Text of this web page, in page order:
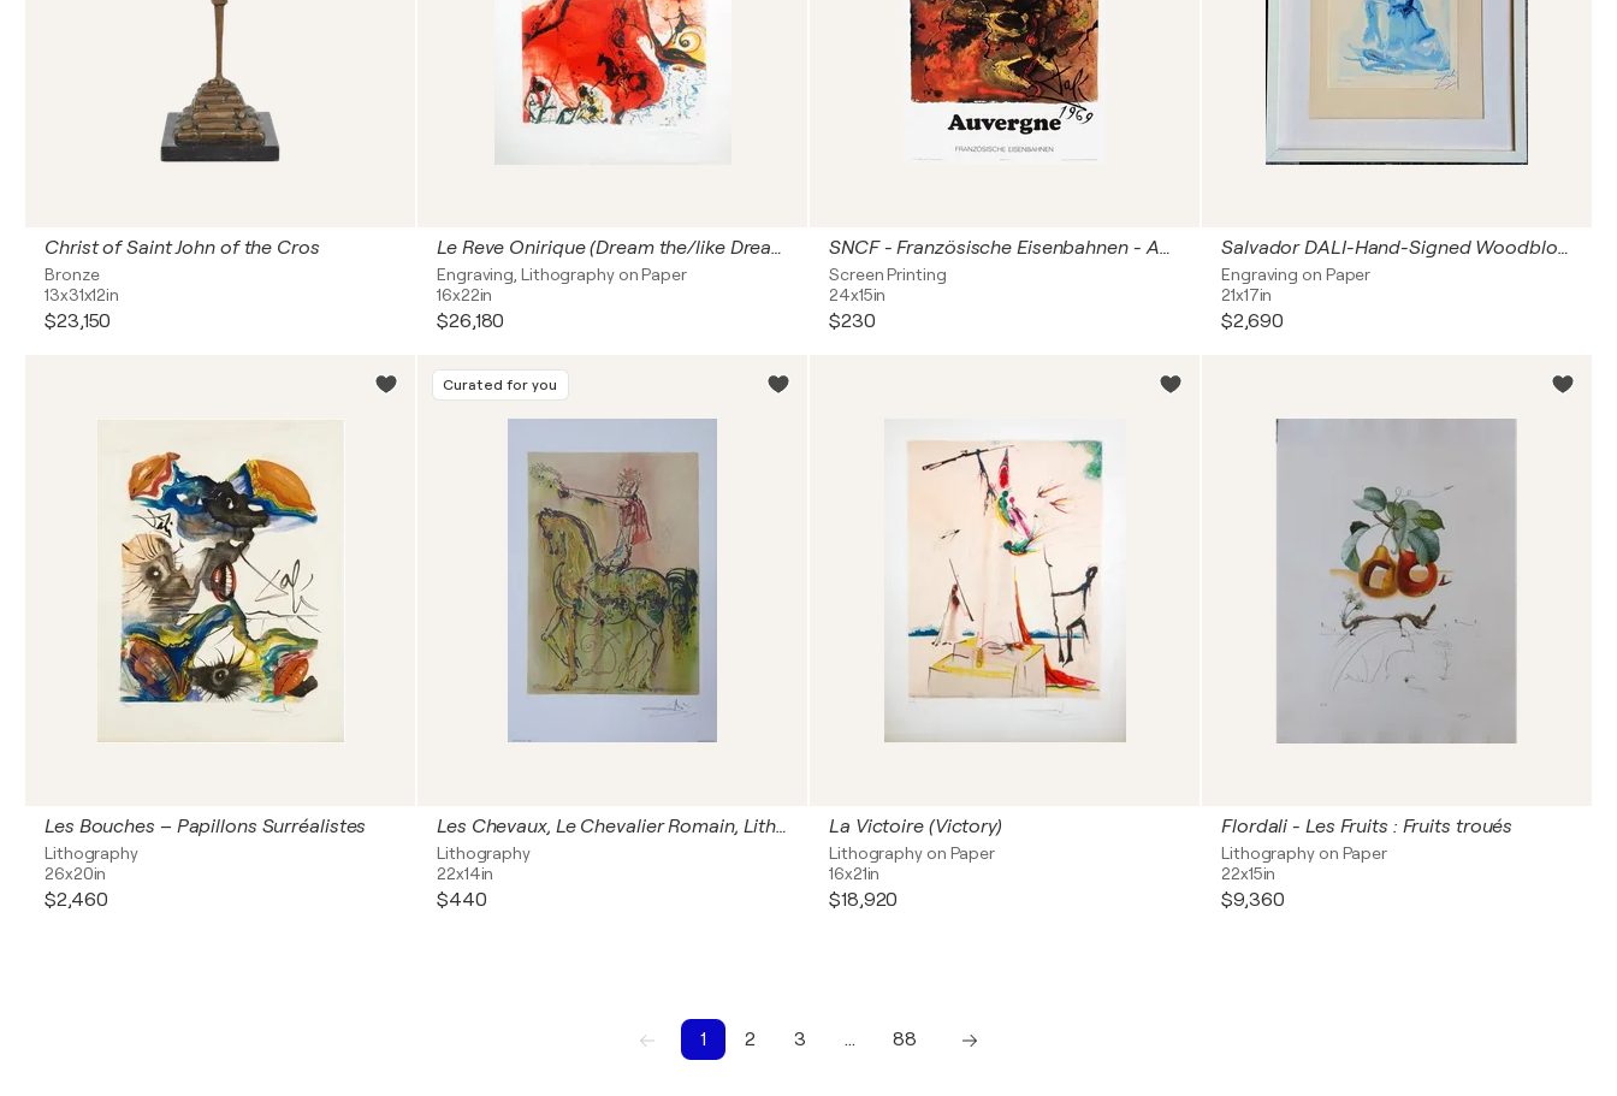
Christ of Saint John of the Cros
Bronze
13x31x12in
$23,150
Le Reve Onirique (Dream the/like Dream) 1001 Nights
Engraving, Lithography on Paper
16x22in
$26,180
SNCF - Französische Eisenbahnen - Auvergne (klein)
Screen Printing
24x15in
$230
Salvador DALI-Hand-Signed Woodblock Color Engraving-The Angel, 1963
Engraving on Paper
21x17in
$2,690
Les Bouches – Papillons Surréalistes
Lithography
26x20in
$2,460
Curated for you
Les Chevaux, Le Chevalier Romain, Lithographie signée
Lithography
22x14in
$440
La Victoire (Victory)
Lithography on Paper
16x21in
$18,920
Flordali - Les Fruits : Fruits troués
Lithography on Paper
22x15in
$9,360
1 2 3 … 88